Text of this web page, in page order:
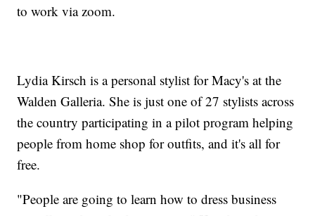
to work via zoom.
Lydia Kirsch is a personal stylist for Macy's at the
Walden Galleria. She is just one of 27 stylists across
the country participating in a pilot program helping
people from home shop for outfits, and it's all for
free.
"People are going to learn how to dress business